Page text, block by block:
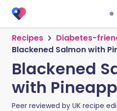
Recipes
Diabetes-
Blackened Salmon with
Blackened
with
Peer reviewed by UK recipe